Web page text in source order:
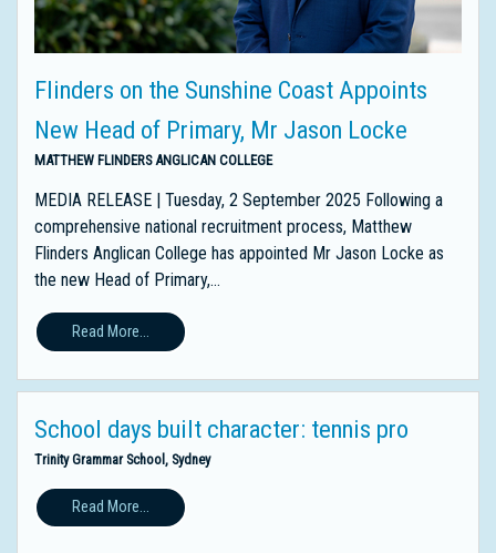
Flinders on the Sunshine Coast Appoints
New Head of Primary, Mr Jason Locke
MATTHEW FLINDERS ANGLICAN COLLEGE
MEDIA RELEASE | Tuesday, 2 September 2025 Following a
comprehensive national recruitment process, Matthew
Flinders Anglican College has appointed Mr Jason Locke as
the new Head of Primary,...
Read More...
School days built character: tennis pro
Trinity Grammar School, Sydney
Read More...